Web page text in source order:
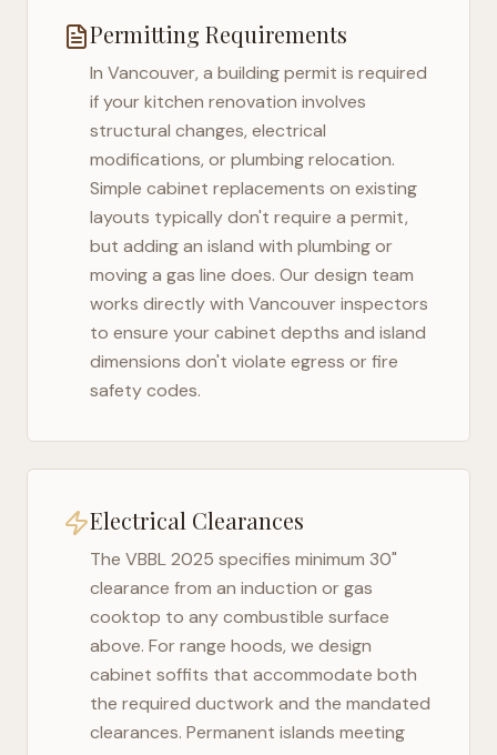
Permitting Requirements
In Vancouver, a building permit is required
if your kitchen renovation involves
structural changes, electrical
modifications, or plumbing relocation.
Simple cabinet replacements on existing
layouts typically don't require a permit,
but adding an island with plumbing or
moving a gas line does. Our design team
works directly with Vancouverinspectors
to ensure your cabinet depths and island
dimensions don't violate egress or fire
safety codes.
Electrical Clearances
The VBBL 2025 specifies minimum 30"
clearance from an induction or gas
cooktop to any combustible surface
above. For range hoods, we design
cabinet soffits that accommodate both
the required ductwork and the mandated
clearances. Permanent islands meeting